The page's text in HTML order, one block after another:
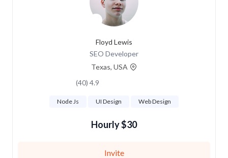
Floyd Lewis
SEO Developer
Texas, USA
4.9 (40)
Web Design
UI Design
Node Js
$30 Hourly
Invite